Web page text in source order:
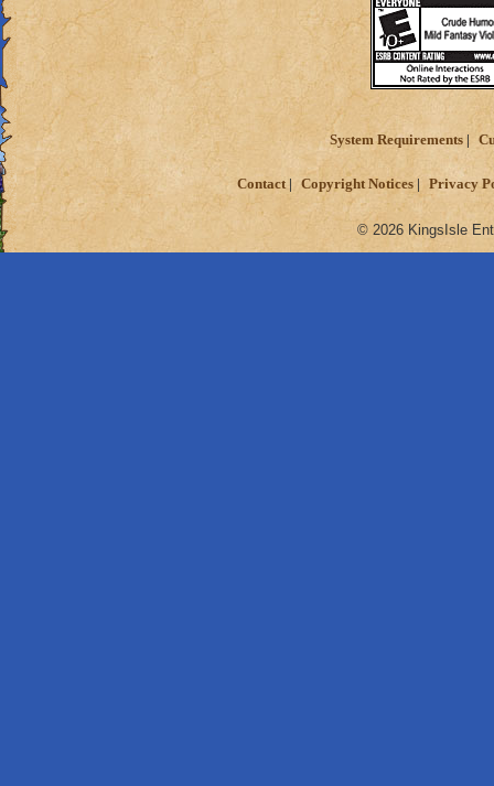
System Requirements
Contact Copyright Notices Privacy
© 2026 KingsIsle